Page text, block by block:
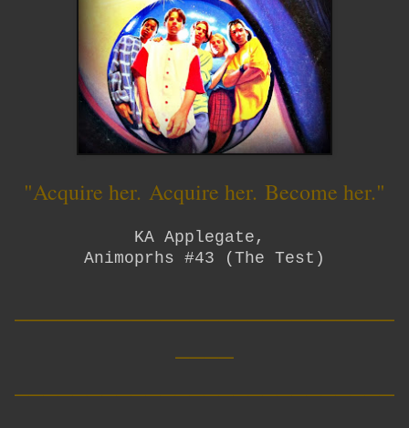
"Acquire her. Acquire her. Become her."
KA Applegate,
Animoprhs #43 (The Test)